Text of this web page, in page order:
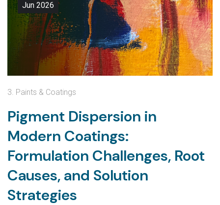
Jun 2026
3. Paints & Coatings
Pigment Dispersion in
Modern Coatings:
Formulation Challenges, Root
Causes, and Solution
Strategies